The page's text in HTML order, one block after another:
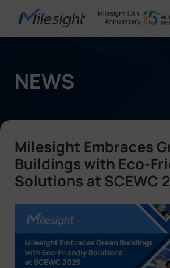
IoT Products
Solutions
Partners
NEWS
Milesight Embraces
Buildings with Eco-
Solutions at SCEWC